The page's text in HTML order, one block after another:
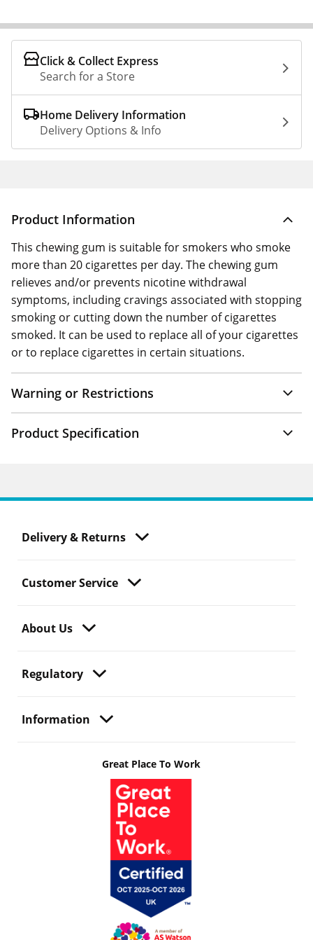
Click & Collect Express
Search for a Store
Home Delivery Information
Delivery Options & Info
Product Information
This chewing gum is suitable for smokers who smoke
more than 20 cigarettes per day. The chewing gum
relieves and/or prevents nicotine withdrawal
symptoms, including cravings associated with stopping
smoking or cutting down the number of cigarettes
smoked. It can be used to replace all of your cigarettes
or to replace cigarettes in certain situations.
Warning or Restrictions
Product Specification
Delivery & Returns
Customer Service
About Us
Regulatory
Information
Great Place To Work